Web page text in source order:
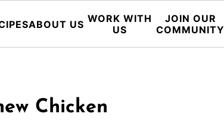
ABOUT US WORK WITH
US
JOIN OUR
COMMUNITY
Chicken